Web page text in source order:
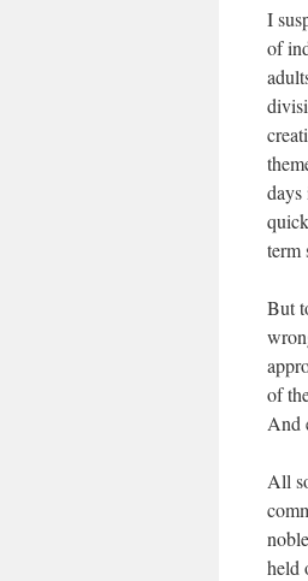
I
of
term
But
of
And
All
held